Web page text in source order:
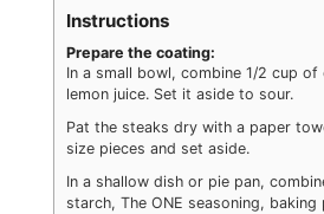
Instructions
Prepare the coating:
In a small bowl, combine 1/2 cup of
lemon juice. Set it aside to sour.
Pat the steaks dry with a paper
size pieces and set aside.
In a shallow dish or pie pan,
starch, The ONE seasoning,